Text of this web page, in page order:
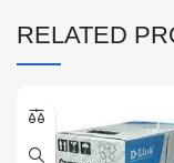
RELATED